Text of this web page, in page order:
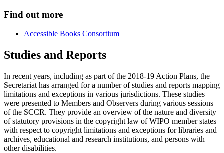
Find out more
Accessible Books Consortium
Studies and Reports
In recent years, including as part of the 2018-19 Action Plans, the
Secretariat has arranged for a number of studies and reports mapping
limitations and exceptions in various jurisdictions. These studies
were presented to Members and Observers during various sessions
of the SCCR. They provide an overview of the nature and diversity
of statutory provisions in the copyright law of WIPO member states
with respect to copyright limitations and exceptions for libraries and
archives, educational and research institutions, and persons with
other disabilities.